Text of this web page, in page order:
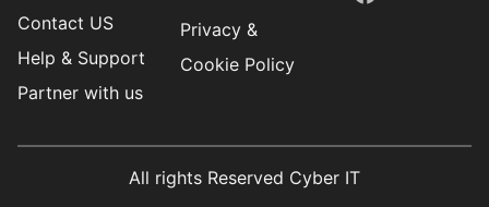
Contact US
Help & Support
Partner with us
Privacy &
Cookie Policy
All rights Reserved Cyber IT